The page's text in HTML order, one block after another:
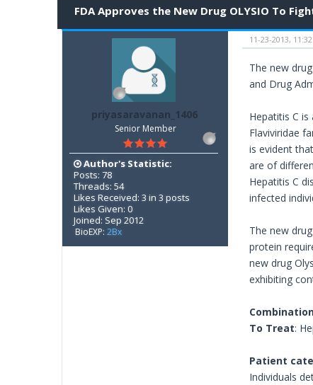
FDA Approves the New Drug OLYSIO To
priyasaravanan_1406
Senior Member
Author's Statistic:
Posts: 78
Threads: 54
Likes Received: 3 in 3 posts
Likes Given: 0
Joined: Sep 2012
BioEXP: 2Bx
11-23-2013,
The new drug
and Drug
Hepatitis C
Flaviviridae
is evident
are of
Hepatitis C
infected
The new
protein
new drug
exhibiting
To Treat:
Patient
Individuals